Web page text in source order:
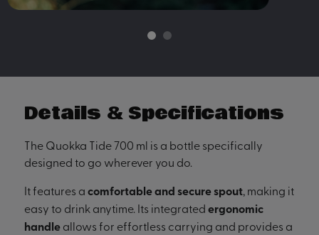
Details & Specifications
The Quokka Tide 700 ml is a bottle specifically
designed to go wherever you do.
It features acomfortable and secure spout, making it
easy to drink anytime. Its integratedergonomic
handleallows for effortless carrying and provides a